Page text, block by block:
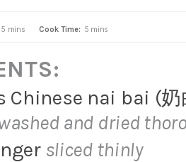
mins Cook Time: 5 mins
Chinese nai bai (奶
and dried
sliced thinly